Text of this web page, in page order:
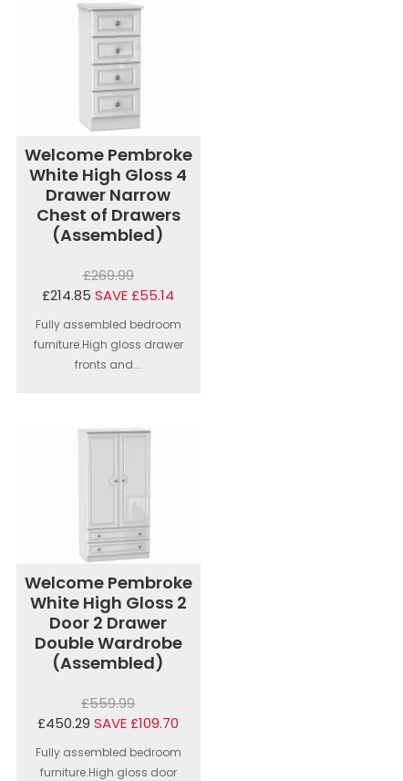
Welcome Pembroke
White High Gloss 4
Drawer Narrow
Chest of Drawers
(Assembled)
£269.99
£214.85 SAVE £55.14
Fully assembled bedroom
furniture.High gloss drawer
fronts and...
Welcome Pembroke
White High Gloss 2
Door 2 Drawer
Double Wardrobe
(Assembled)
£559.99
£450.29 SAVE £109.70
Fully assembled bedroom
furniture.High gloss door